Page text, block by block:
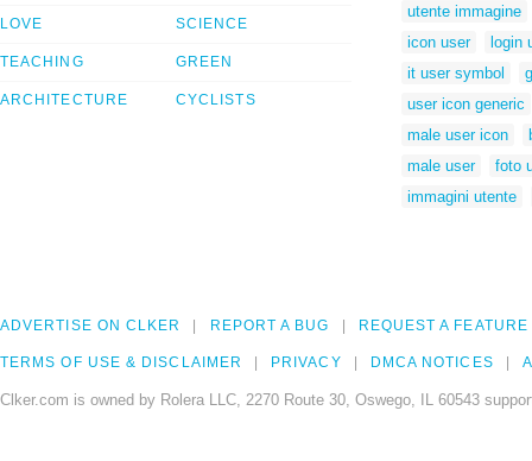
LOVE
TEACHING
ARCHITECTURE
SCIENCE
GREEN
CYCLISTS
utente immagine
icon user
login
it user symbol
user icon generic
male user icon
male user
foto
immagini utente
ADVERTISE ON CLKER REPORT A BUG REQUEST A FEATURE
TERMS OF USE & DISCLAIMER PRIVACY DMCA NOTICES
Clker.com is owned by Rolera LLC, 2270 Route 30, Oswego, IL 60543